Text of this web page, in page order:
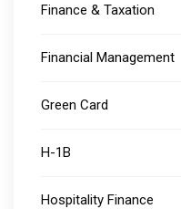
Finance & Taxation
Financial Management
Green Card
H-1B
Hospitality Finance